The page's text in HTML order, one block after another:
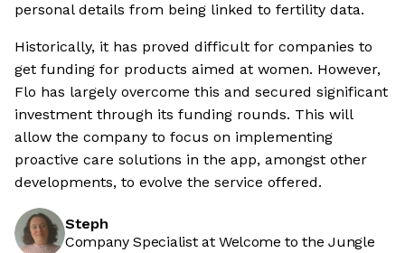
personal details from being linked to fertility data.
Historically, it has proved difficult for companies to
get funding for products aimed at women. However,
Flo has largely overcome this and secured significant
investment through its funding rounds. This will
allow the company to focus on implementing
proactive care solutions in the app, amongst other
developments, to evolve the service offered.
Steph
Company Specialist at Welcome to the Jungle